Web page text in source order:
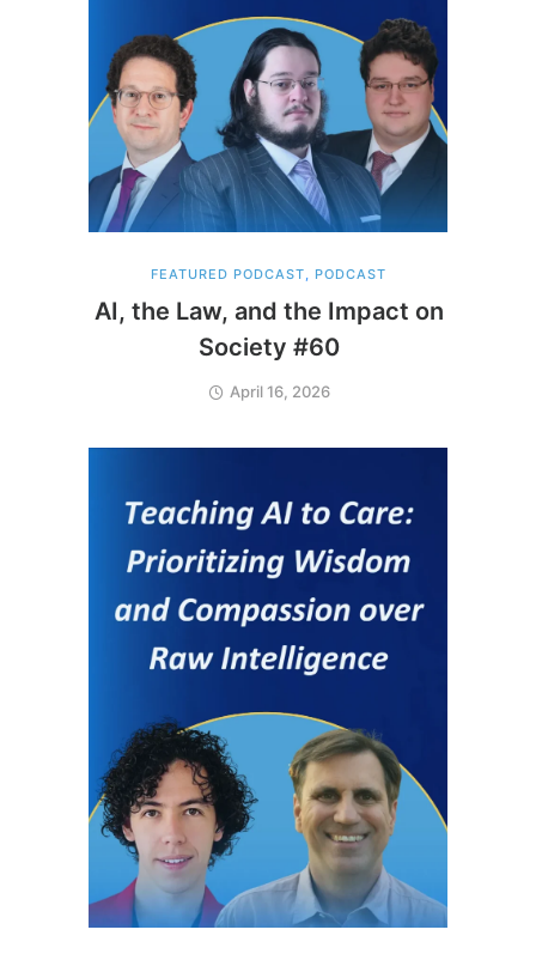
FEATURED PODCAST, PODCAST
AI, the Law, and the Impact on
Society #60
April 16, 2026